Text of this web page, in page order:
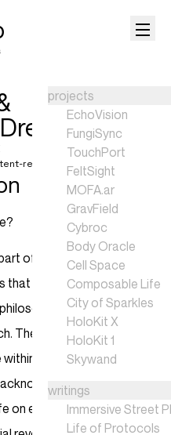
projects
EchoVision
FungiSync
TouchPort
FeltSight
MOFA.ar
GravField
Cybroc
Body Oracle
Cell Space
Composable Life
City of Sparkles
HoloKit X
HoloKit 1
Skywand
writings
Immersive Street
Life of Protocols
realities-2024
of the course is a blend
that delve into the
of technology
The explored narratives
the field of
of
on earth faces in the era